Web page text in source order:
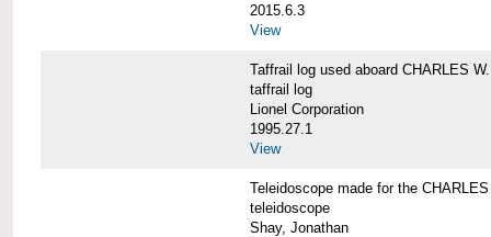
2015.6.3
View
Taffrail log used aboard CHARLES
taffrail log
Lionel Corporation
1995.27.1
View
Teleidoscope made for the
teleidoscope
Shay, Jonathan